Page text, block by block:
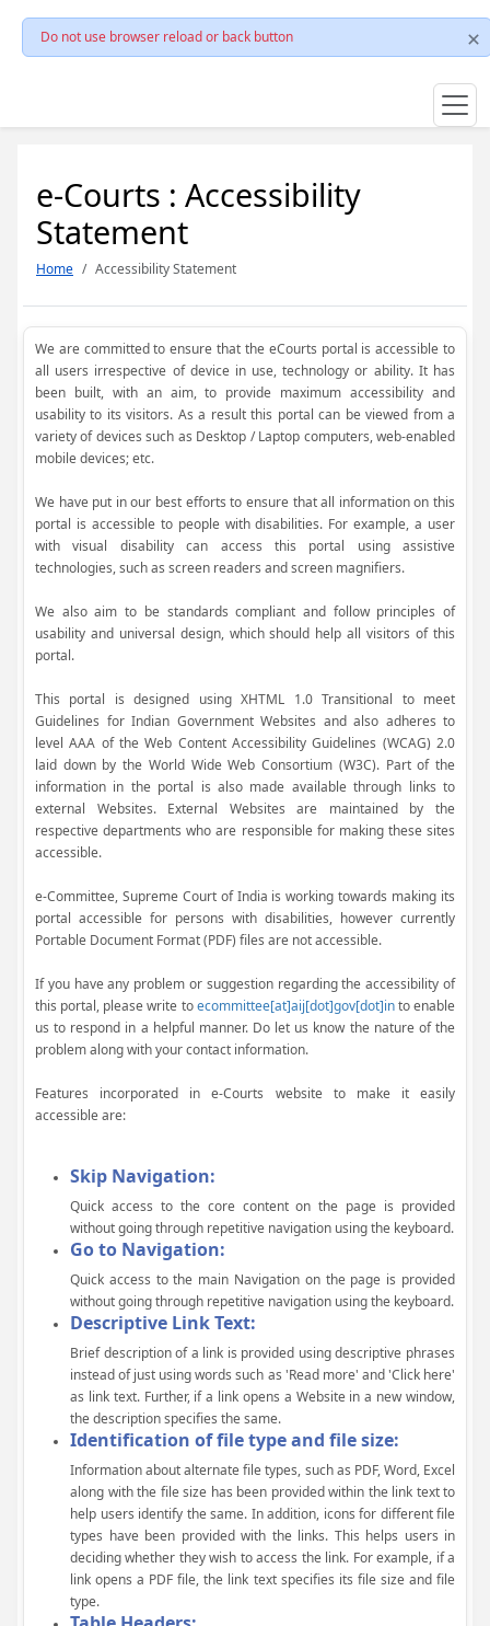
Do not use browser reload or back button
e-Courts : Accessibility
Statement
Home Accessibility Statement
We are committed to ensure that the eCourts portal is accessible to
all users irrespective of device in use, technology or ability. It has
been built, with an aim, to provide maximum accessibility and
usability to its visitors. As a result this portal can be viewed from a
variety of devices such as Desktop / Laptop computers, web-enabled
mobile devices; etc.
We have put in our best efforts to ensure that all information on this
portal is accessible to people with disabilities. For example, a user
with visual disability can access this portal using assistive
technologies, such as screen readers and screen magnifiers.
We also aim to be standards compliant and follow principles of
usability and universal design, which should help all visitors of this
portal.
This portal is designed using XHTML 1.0 Transitional to meet
Guidelines for Indian Government Websites and also adheres to
level AAA of the Web Content Accessibility Guidelines (WCAG) 2.0
laid down by the World Wide Web Consortium (W3C). Part of the
information in the portal is also made available through links to
external Websites. External Websites are maintained by the
respective departments who are responsible for making these sites
accessible.
e-Committee, Supreme Court of India is working towards making its
portal accessible for persons with disabilities, however currently
Portable Document Format (PDF) files are not accessible.
If you have any problem or suggestion regarding the accessibility of
this portal, please write toecommittee[at]aij[dot]gov[dot]into enable
us to respond in a helpful manner. Do let us know the nature of the
problem along with your contact information.
Features incorporated in e-Courts website to make it easily
accessible are:
Skip Navigation:
Quick access to the core content on the page is provided
without going through repetitive navigation using the keyboard.
Go to Navigation:
Quick access to the main Navigation on the page is provided
without going through repetitive navigation using the keyboard.
Descriptive Link Text:
Brief description of a link is provided using descriptive phrases
instead of just using words such as 'Read more' and 'Click here'
as link text. Further, if a link opens a Website in a new window,
the description specifies the same.
Identification of file type and file size:
Information about alternate file types, such as PDF, Word, Excel
along with the file size has been provided within the link text to
help users identify the same. In addition, icons for different file
types have been provided with the links. This helps users in
deciding whether they wish to access the link. For example, if a
link opens a PDF file, the link text specifies its file size and file
type.